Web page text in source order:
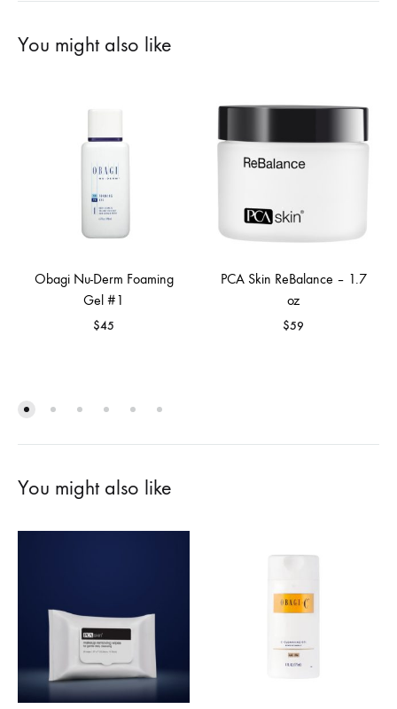
You might also like
Obagi Nu-Derm Foaming
Gel #1
$45
PCA Skin ReBalance – 1.7
oz
$59
You might also like